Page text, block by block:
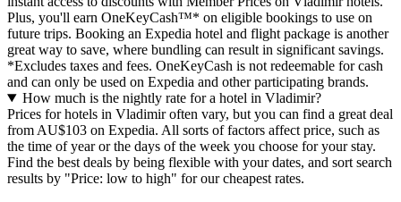
Plus, you'll earn OneKeyCash™* on eligible bookings to use on
future trips. Booking an Expedia hotel and flight package is another
great way to save, where bundling can result in significant savings.
*Excludes taxes and fees. OneKeyCash is not redeemable for cash
and can only be used on Expedia and other participating brands.
How much is the nightly rate for a hotel in Vladimir?
Prices for hotels in Vladimir often vary, but you can find a great deal
from AU$103 on Expedia. All sorts of factors affect price, such as
the time of year or the days of the week you choose for your stay.
Find the best deals by being flexible with your dates, and sort search
results by "Price: low to high" for our cheapest rates.